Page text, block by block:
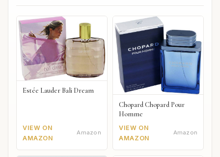
Estée Lauder Bali Dream
VIEW ON
AMAZON
Amazon
Chopard Chopard Pour
Homme
VIEW ON
AMAZON
Amazon